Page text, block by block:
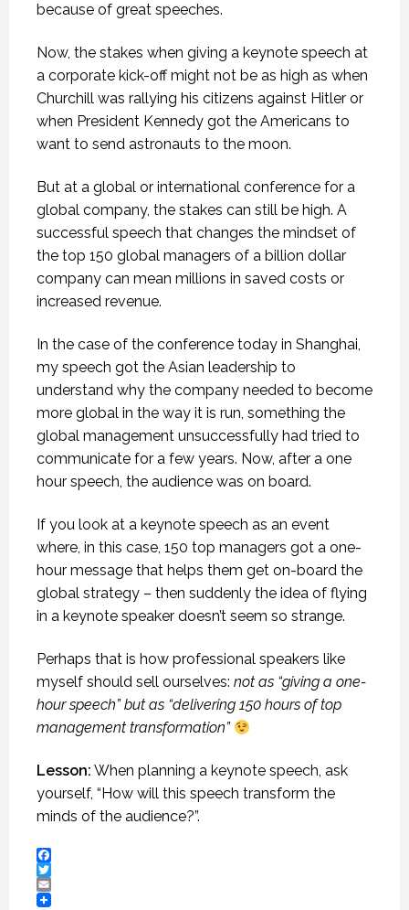
because of great speeches.
Now, the stakes when giving a keynote speech at
a corporate kick-off might not be as high as when
Churchill was rallying his citizens against Hitler or
when President Kennedy got the Americans to
want to send astronauts to the moon.
But at a global or international conference for a
global company, the stakes can still be high. A
successful speech that changes the mindset of
the top 150 global managers of a billion dollar
company can mean millions in saved costs or
increased revenue.
In the case of the conference today in Shanghai,
my speech got the Asian leadership to
understand why the company needed to become
more global in the way it is run, something the
global management unsuccessfully had tried to
communicate for a few years. Now, after a one
hour speech, the audience was on board.
If you look at a keynote speech as an event
where, in this case, 150 top managers got a one-
hour message that helps them get on-board the
global strategy – then suddenly the idea of flying
in a keynote speaker doesn’t seem so strange.
Perhaps that is how professional speakers like
myself should sell ourselves: not as “giving a one-
hour speech” but as “delivering 150 hours of top
management transformation”
Lesson: When planning a keynote speech, ask
yourself, “How will this speech transform the
minds of the audience?”.
Facebook
Twitter
Email